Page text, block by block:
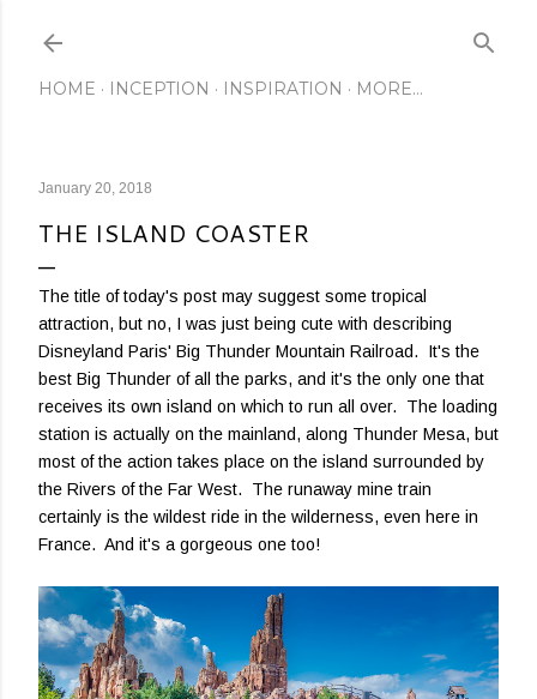
HOME INCEPTION INSPIRATION MORE…
January 20, 2018
THE ISLAND COASTER
The title of today's post may suggest some tropical
attraction, but no, I was just being cute with describing
Disneyland Paris' Big Thunder Mountain Railroad. It's the
best Big Thunder of all the parks, and it's the only one that
receives its own island on which to run all over. The loading
station is actually on the mainland, along Thunder Mesa, but
most of the action takes place on the island surrounded by
the Rivers of the Far West. The runaway mine train
certainly is the wildest ride in the wilderness, even here in
France. And it's a gorgeous one too!